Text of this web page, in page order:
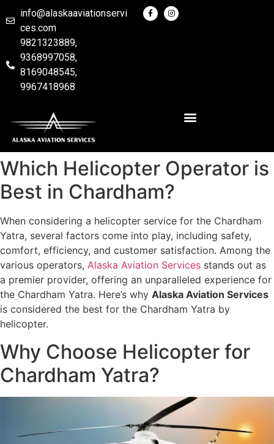
info@alaskaaviationservi
ces.com
9821323889,
9368997058,
8169048545,
9967418968
Which Helicopter Operator is
Best in Chardham?
When considering a helicopter service for the Chardham
Yatra, several factors come into play, including safety,
comfort, efficiency, and customer satisfaction. Among the
various operators, Alaska Aviation Services stands out as
a premier provider, offering an unparalleled experience for
the Chardham Yatra. Here’s why Alaska Aviation Services
is considered the best for the Chardham Yatra by
helicopter.
Why Choose Helicopter for
Chardham Yatra?